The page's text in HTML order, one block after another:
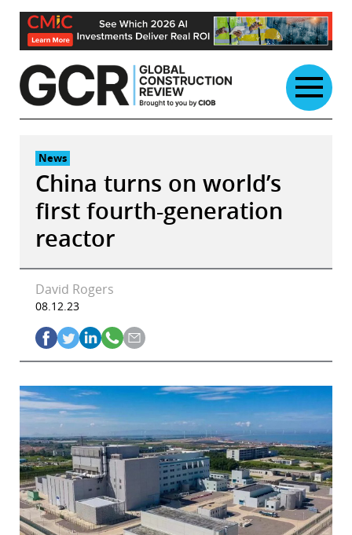
Skip
content
News
China turns on world’s
first fourth-generation
reactor
David Rogers
08.12.23